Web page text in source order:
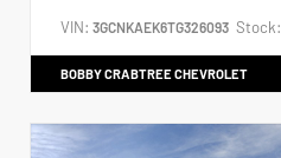
VIN: 3GCNKAEK6TG326093 Stock:
BOBBY CRABTREE CHEVROLET